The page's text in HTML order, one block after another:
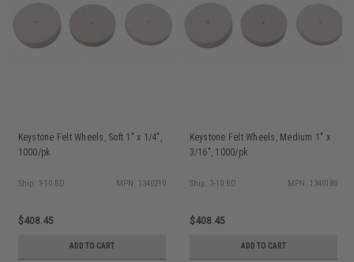
Keystone Felt Wheels, Soft 1" x 1/4",
1000/pk
Ship: 3-10 BD MPN: 1340210
$408.45
ADD TO CART
Keystone Felt Wheels, Medium 1" x
3/16", 1000/pk
Ship: 3-10 BD MPN: 1340180
$408.45
ADD TO CART